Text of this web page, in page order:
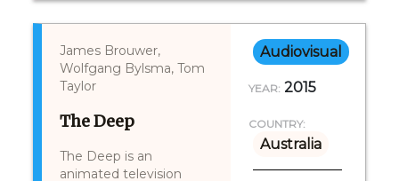
James Brouwer,
Wolfgang Bylsma, Tom
Taylor
The Deep
The Deep is an
animated television
Audiovisual
YEAR: 2015
COUNTRY:
Australia